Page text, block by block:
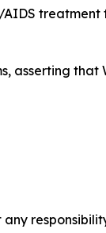
treatment
asserting